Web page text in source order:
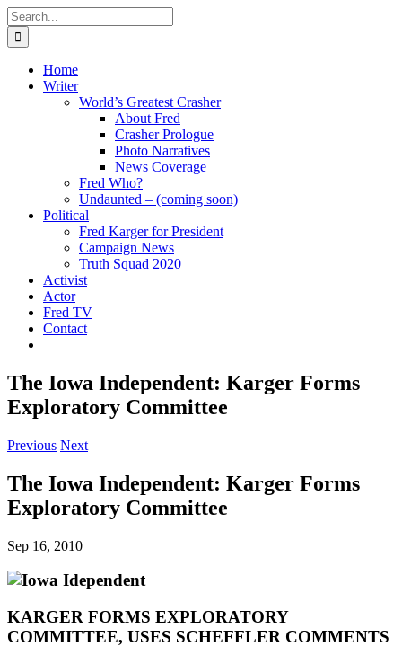
Skip
to
content
Search
for:
Home
Writer
World’s Greatest Crasher
About Fred
Crasher Prologue
Photo Narratives
News Coverage
Fred Who?
Undaunted – (coming soon)
Political
Fred Karger for President
Campaign News
Truth Squad 2020
Activist
Actor
Fred TV
Contact
The Iowa Independent: Karger Forms
Exploratory Committee
Previous Next
The Iowa Independent: Karger Forms
Exploratory Committee
Sep 16, 2010
KARGER FORMS EXPLORATORY
COMMITTEE, USES SCHEFFLER COMMENTS